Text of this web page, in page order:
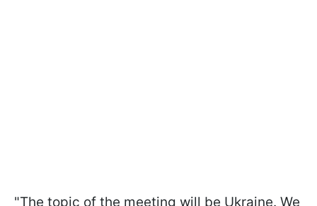
"The topic of the meeting will be Ukraine. We